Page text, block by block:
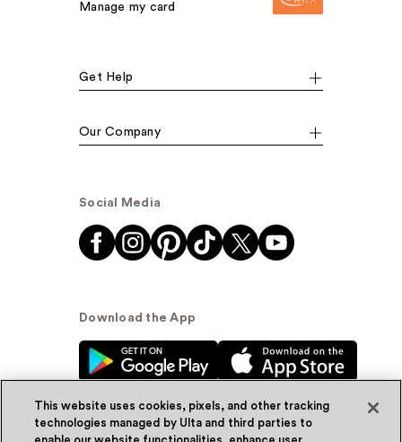
Manage my card
Get Help
Our Company
Social Media
Download the App
This website uses cookies, pixels, and other tracking
technologies managed by Ulta and third parties to